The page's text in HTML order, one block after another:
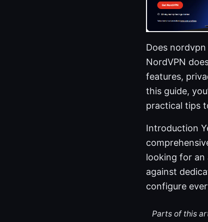
Does
NordVPN
features,
this guide,
practical tips
Introduction
looking for an
against
configure
Parts of this